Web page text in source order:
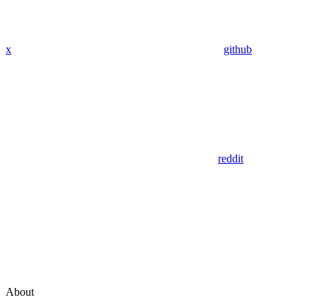
x github
reddit
About